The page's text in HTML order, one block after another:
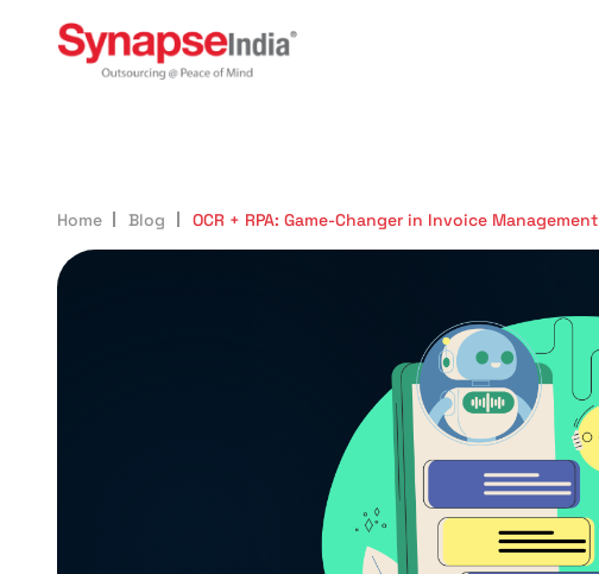
Home Blog OCR + RPA: Game-Changer in Invoice Management